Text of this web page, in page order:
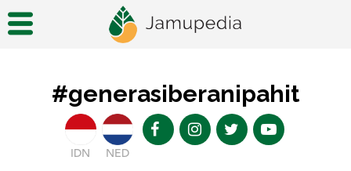
#generasiberanipahit
IDN NED